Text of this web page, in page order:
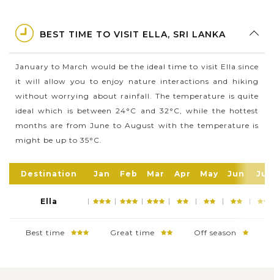
Because of its elevation - 1,041 m (3,415 ft), Ella has a
cooler climate than surrounding lowlands. This is
also the perfect weather to relax and take a hiking
short trip.
Ella is home to more than 44,000 people and it
offers you a wide range of beautiful places to
discover like Rawana Falls, Ella Rock and Nine Arch
BEST TIME TO VISIT ELLA, SRI LANKA
January to March would be the ideal time to visit Ella since
it will allow you to enjoy nature interactions and hiking
without worrying about rainfall. The temperature is quite
ideal which is between 24°C and 32°C, while the hottest
months are from June to August with the temperature is
might be up to 35°C.
Destination Jan Feb Mar Apr May Jun Jul
Ella
Best time Great time Off season